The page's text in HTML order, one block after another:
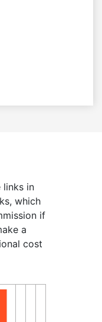
links in
which
if
a
cost